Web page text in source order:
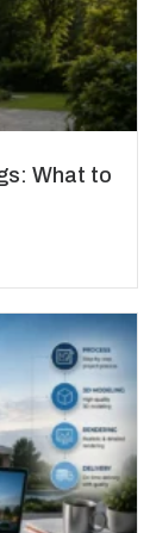
What to